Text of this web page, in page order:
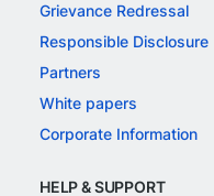
Grievance Redressal
Responsible Disclosure
Partners
White papers
Corporate Information
HELP & SUPPORT